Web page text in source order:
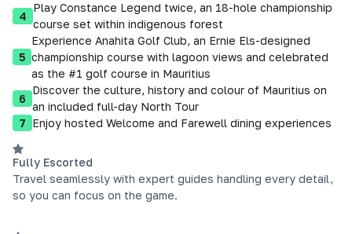
4
Play Constance Legend twice, an 18-hole championship
course set within indigenous forest
5
Experience Anahita Golf Club, an Ernie Els-designed
championship course with lagoon views and celebrated
as the #1 golf course in Mauritius
6
Discover the culture, history and colour of Mauritius on
an included full-day North Tour
7 Enjoy hosted Welcome and Farewell dining experiences
Fully Escorted
Travel seamlessly with expert guides handling every detail,
so you can focus on the game.